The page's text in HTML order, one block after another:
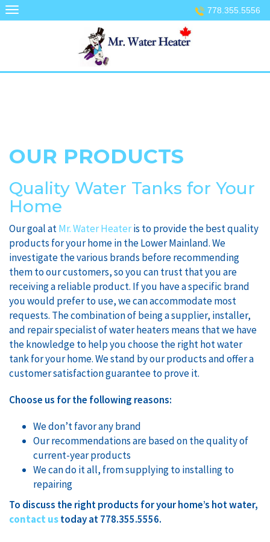
Skip
to
778.355.5556
OUR PRODUCTS
Quality Water Tanks for Your
Home
Our goal atMr. Water Heateris to provide the best quality
products for your home in the Lower Mainland. We
investigate the various brands before recommending
them to our customers, so you can trust that you are
receiving a reliable product. If you have a specific brand
you would prefer to use, we can accommodate most
requests. The combination of being a supplier, installer,
and repair specialist of water heaters means that we have
the knowledge to help you choose the right hot water
tank for your home. We stand by our products and offer a
customer satisfaction guarantee to prove it.
Choose us for the following reasons:
We don’t favor any brand
Our recommendations are based on the quality of
current-year products
We can do it all, from supplying to installing to
repairing
To discuss the right products for your home’s hot water,
contact ustoday at 778.355.5556.